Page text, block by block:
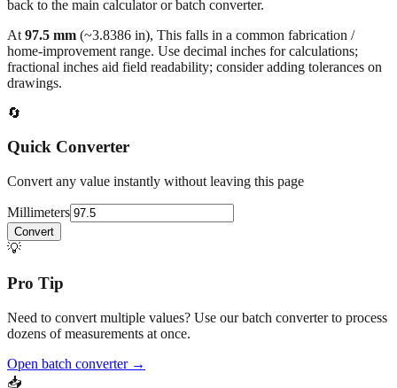
feet+inches formatting is ideal for dimensions above 300 mm. For
back to the main calculator or batch converter.
At97.5mm(~3.8386in),This falls in a common fabrication /
home‑improvement range. Use decimal inches for calculations;
drawings.
🔄
Quick Converter
Convert any value instantly without leaving this page
Millimeters
💡
Pro Tip
dozens of measurements at once.